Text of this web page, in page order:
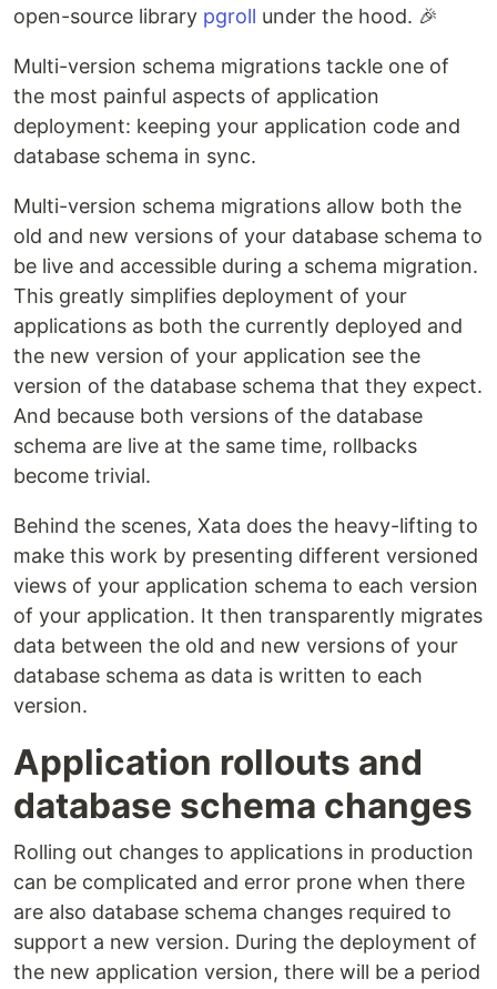
open-source library pgroll under the hood. 🎉
Multi-version schema migrations tackle one of
the most painful aspects of application
deployment: keeping your application code and
database schema in sync.
Multi-version schema migrations allow both the
old and new versions of your database schema to
be live and accessible during a schema migration.
This greatly simplifies deployment of your
applications as both the currently deployed and
the new version of your application see the
version of the database schema that they expect.
And because both versions of the database
schema are live at the same time, rollbacks
become trivial.
Behind the scenes, Xata does the heavy-lifting to
make this work by presenting different versioned
views of your application schema to each version
of your application. It then transparently migrates
data between the old and new versions of your
database schema as data is written to each
version.
Application rollouts and
database schema changes
Rolling out changes to applications in production
can be complicated and error prone when there
are also database schema changes required to
support a new version. During the deployment of
the new application version, there will be a period